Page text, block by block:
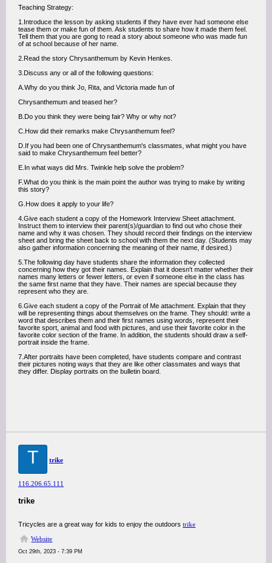
Teaching Strategy:
1.Introduce the lesson by asking students if they have ever had someone else
tease them or make fun of them. Ask students to share how it made them feel.
Tell them that you are gong to read a story about someone who was made fun
of at school because of her name.
2.Read the story Chrysanthemum by Kevin Henkes.
3.Discuss any or all of the following questions:
A.Why do you think Jo, Rita, and Victoria made fun of
Chrysanthemum and teased her?
B.Do you think they were being fair? Why or why not?
C.How did their remarks make Chrysanthemum feel?
D.If you had been one of Chrysanthemum's classmates, what might you have
said to make Chrysanthemum feel better?
E.In what ways did Mrs. Twinkle help solve the problem?
F.What do you think is the main point the author was trying to make by writing
this story?
G.How does it apply to your life?
4.Give each student a copy of the Homework Interview Sheet attachment.
Instruct them to interview their parent(s)/guardian to find out who chose their
name and why it was chosen. They should record their findings on the interview
sheet and bring the sheet back to school with them the next day. (Students may
also gather information concerning the meaning of their name, if desired.)
5.The following day have students share the information they collected
concerning how they got their names. Explain that it doesn't matter whether their
names many letters or fewer letters, or even if someone else in the class has
the same first name that they have. Their names are special because they
represent who they are.
6.Give each student a copy of the Portrait of Me attachment. Explain that they
will be representing things about themselves on the frame. They should: write a
word that describes them and their first names using words, represent their
favorite sport, animal and food with pictures, and use their favorite color in the
favorite color section of the frame. In addition, the students should draw a self-
portrait inside the frame.
7.After portraits have been completed, have students compare and contrast
their pictures noting ways that they are like other classmates and ways that
they differ. Display portraits on the bulletin board.
T trike
116.206.65.111
trike
Tricycles are a great way for kids to enjoy the outdoors trike
Website
Oct 29th, 2023 - 7:39 PM